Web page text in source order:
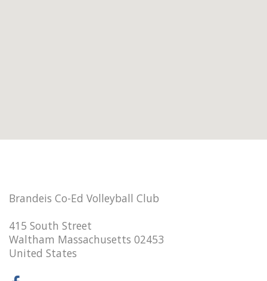
Brandeis Co-Ed Volleyball Club
415 South Street
Waltham Massachusetts 02453
United States